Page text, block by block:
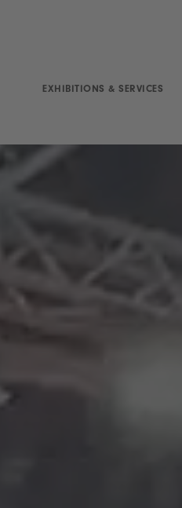
EXHIBITIONS & SERVICES